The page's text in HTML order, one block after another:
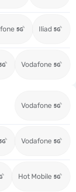
Iliad
Vodafone
Vodafone
Vodafone
Hot Mobile